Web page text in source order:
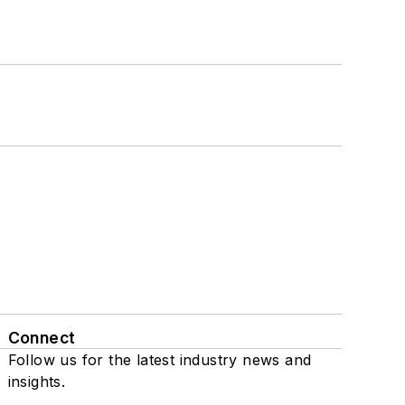
Connect
Follow us for the latest industry news and
insights.